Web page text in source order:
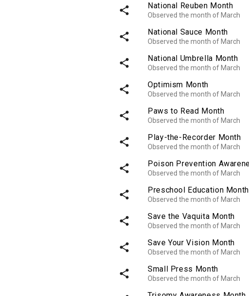
share
share
share
share
share
share
share
share
share
share
share
National Reuben Month
Observed the month of March
National Sauce Month
Observed the month of March
National Umbrella Month
Observed the month of March
Optimism Month
Observed the month of March
Paws to Read Month
Observed the month of March
Play-the-Recorder Month
Observed the month of March
Poison Prevention
Observed the month of March
Preschool Education Month
Observed the month of March
Save the Vaquita Month
Observed the month of March
Save Your Vision Month
Observed the month of March
Small Press Month
Observed the month of March